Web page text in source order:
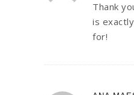
Thank
is
for!